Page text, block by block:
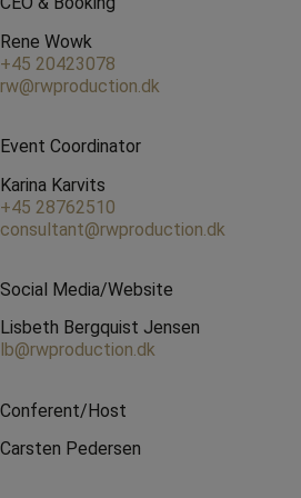
Rene Wowk
+45 20423078
rw@rwproduction.dk
Event Coordinator
Karina Karvits
+45 28762510
consultant@rwproduction.dk
Social Media/Website
Lisbeth Bergquist Jensen
lb@rwproduction.dk
Conferent/Host
Carsten Pedersen